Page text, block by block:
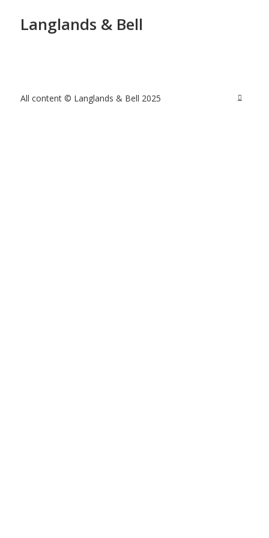
Langlands & Bell
All content © Langlands & Bell 2025